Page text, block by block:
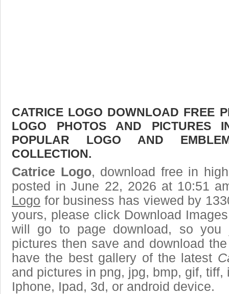
CATRICE LOGO DOWNLOAD FREE
LOGO PHOTOS AND PICTURES
POPULAR LOGO AND
COLLECTION.
Catrice Logo, download free in
posted in June 22, 2026 at 10:51
Logo for business has viewed by
yours, please click Download
will go to page download, so
pictures then save and download
have the best gallery of the latest
and pictures in png, jpg, bmp, gif,
Iphone, Ipad, 3d, or android device.